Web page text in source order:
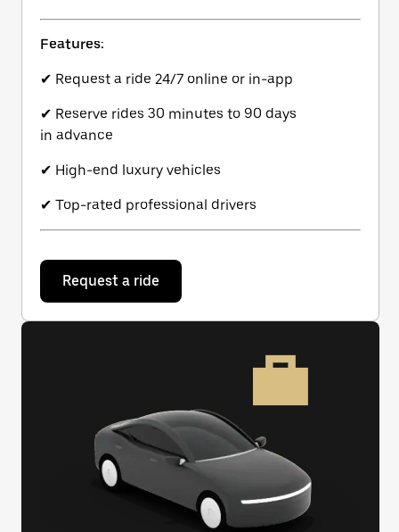
Features:
✔ Request a ride 24/7 online or in-app
✔ Reserve rides 30 minutes to 90 days
in advance
✔ High-end luxury vehicles
✔ Top-rated professional drivers
Request a ride